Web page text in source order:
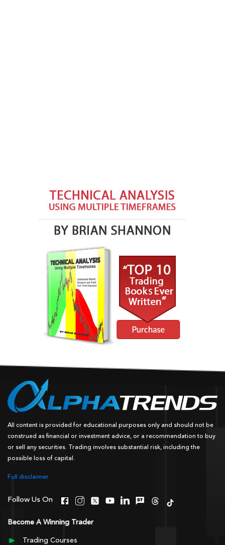
All content is provided for educational purposes only and should not be
construed as financial or investment advice, or a recommendation to buy
or sell any securities. Trading involves substantial risk, including the
possible loss of capital.
Full disclaimer
Follow Us On
Become A Winning Trader
Trading Courses